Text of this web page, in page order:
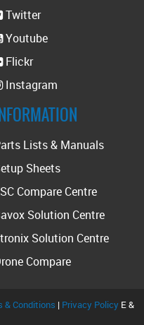
Twitter
Youtube
Flickr
Instagram
Lists & Manuals
Sheets
Compare Centre
Solution Centre
Solution Centre
Compare
& Conditions | Privacy Policy E &